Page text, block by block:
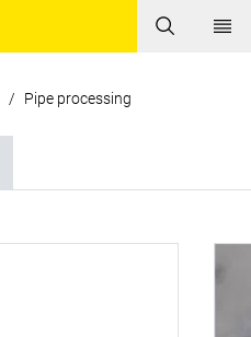
/ Pipe processing